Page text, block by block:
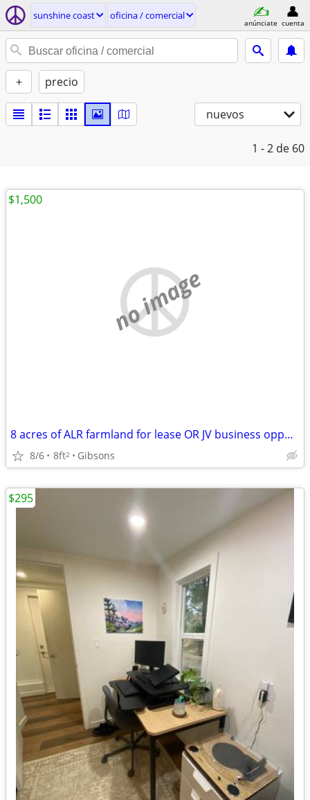
sunshine coast oficina / comercial
anúnciate cuenta
+ precio
nuevos
1 - 2 de 60
no image
8 acres of ALR farmland for lease OR JV business opportunity
8/6 8ft2 Gibsons
$1,500
$295